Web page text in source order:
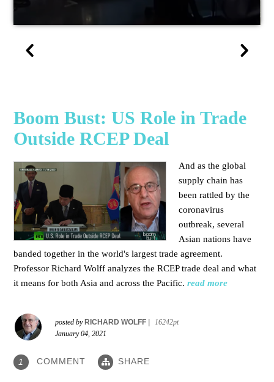
Boom Bust: US Role in Trade
Outside RCEP Deal
And as the global
supply chain has
been rattled by the
coronavirus
outbreak, several
Asian nations have
banded together in the world's largest trade agreement.
Professor Richard Wolff analyzes the RCEP trade deal and what
it means for both Asia and across the Pacific. read more
posted by RICHARD WOLFF
16242pt
January 04, 2021
1 COMMENT SHARE